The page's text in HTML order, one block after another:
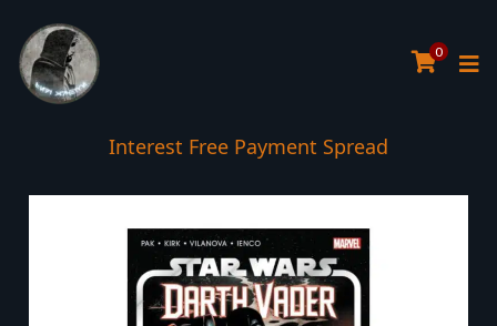
0
Interest Free Payment Spread